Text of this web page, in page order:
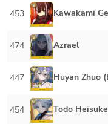
453 Kawakami
474 Azrael
447 Huyan Zhuo
454 Todo Heisuke